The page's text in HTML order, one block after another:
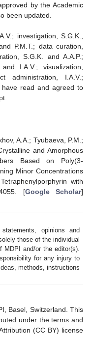
by the Academic
been updated.
investigation, S.G.K.,
P.M.T.; data curation,
S.G.K. and A.A.P.;
I.A.V.; visualization,
administration, I.A.V.;
have read and agreed to
A.A.; Tyubaeva, P.M.;
and Amorphous
Based on Poly(3-
Minor Concentrations
with
[Google Scholar]
opinions and
those of the individual
MDPI and/or the editor(s).
for any injury to
methods, instructions
Basel, Switzerland. This
under the terms and
(CC BY) license